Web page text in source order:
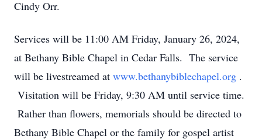
Cindy Orr.
Services will be 11:00 AM Friday, January 26, 2024,
at Bethany Bible Chapel in Cedar Falls. The service
will be livestreamed at www.bethanybiblechapel.org .
Visitation will be Friday, 9:30 AM until service time.
Rather than flowers, memorials should be directed to
Bethany Bible Chapel or the family for gospel artist